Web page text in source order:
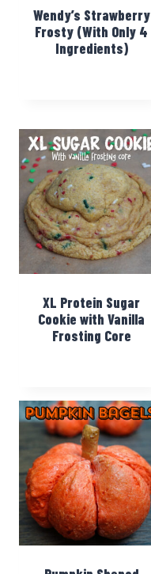
Wendy’s Strawberry
Frosty (With Only 4
Ingredients)
XL Protein Sugar
Cookie with Vanilla
Frosting Core